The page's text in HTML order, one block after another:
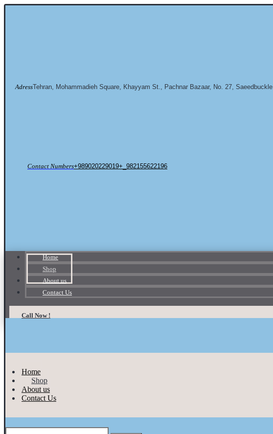
AdressTehran, Mohammadieh Square, Khayyam St., Pachnar Bazaar, No. 27, Saeedbuckle
Contact Numbers+989020229019+_982155622196
Home
Shop
About us
Contact Us
Call Now !
Home
Shop
About us
Contact Us